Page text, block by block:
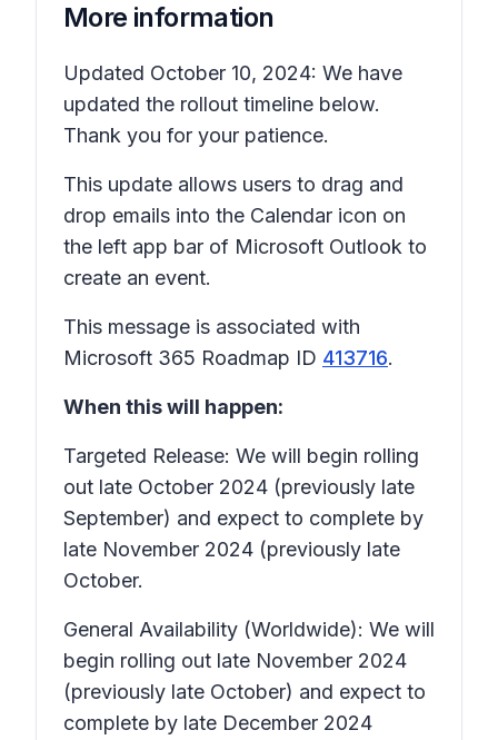
More information
Updated October 10, 2024: We have
updated the rollout timeline below.
Thank you for your patience.
This update allows users to drag and
drop emails into the Calendar icon on
the left app bar of Microsoft Outlook to
create an event.
This message is associated with
Microsoft 365 Roadmap ID 413716.
When this will happen:
Targeted Release: We will begin rolling
out late October 2024 (previously late
September) and expect to complete by
late November 2024 (previously late
October.
General Availability (Worldwide): We will
begin rolling out late November 2024
(previously late October) and expect to
complete by late December 2024